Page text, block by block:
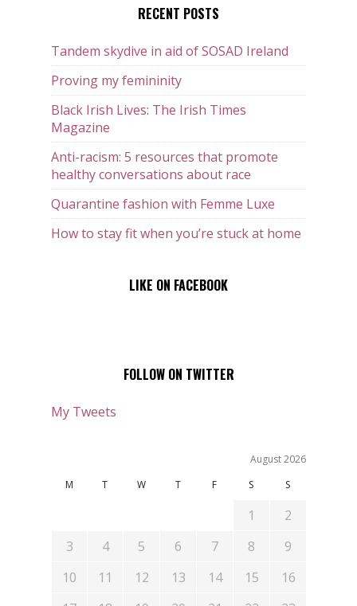
RECENT POSTS
Tandem skydive in aid of SOSAD Ireland
Proving my femininity
Black Irish Lives: The Irish Times
Magazine
Anti-racism: 5 resources that promote
healthy conversations about race
Quarantine fashion with Femme Luxe
How to stay fit when you’re stuck at home
LIKE ON FACEBOOK
FOLLOW ON TWITTER
My Tweets
August 2026
M
T W T F S S
1
2
3
4 5 6 7 8
9
10
11 12 13 14 15
16